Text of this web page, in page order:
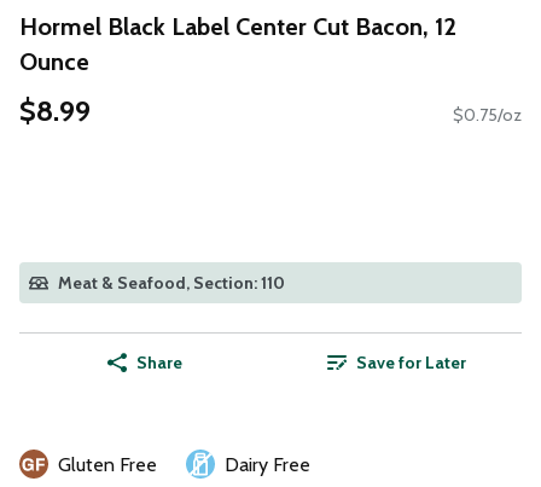
Hormel Black Label Center Cut Bacon, 12
Ounce
$8.99 $0.75/oz
Meat & Seafood, Section: 110
Share Save for Later
Gluten Free
Dairy Free